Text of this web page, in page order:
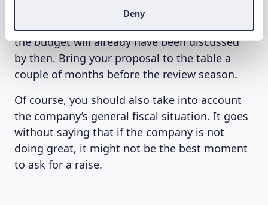
Deny
asking for a raise around the performance
review season, as most decisions regarding
the budget will already have been discussed
by then. Bring your proposal to the table a
couple of months before the review season.
Of course, you should also take into account
the company’s general fiscal situation. It goes
without saying that if the company is not
doing great, it might not be the best moment
to ask for a raise.